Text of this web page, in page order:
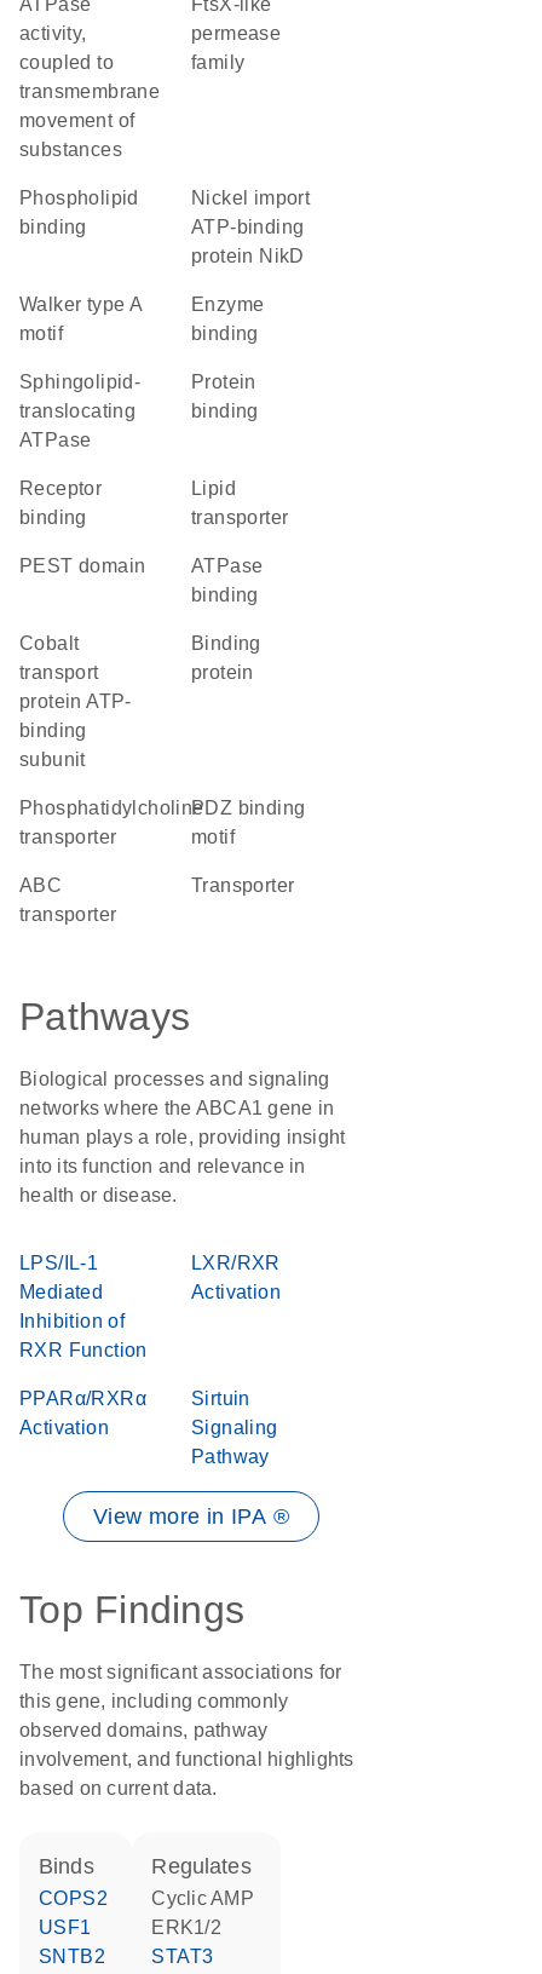
ATPase
activity,
coupled to
transmembrane
movement of
substances
FtsX-like
permease
family
phospholipid
binding
nickel import
ATP-binding
protein NikD
walker type A
motif
enzyme
binding
sphingolipid-
translocating
ATPase
protein
binding
receptor
binding
lipid
transporter
PEST domain
ATPase
binding
cobalt
transport
protein ATP-
binding
subunit
binding
protein
phosphatidylcholine
transporter
PDZ binding
motif
ABC
transporter
transporter
Pathways
Biological processes and signaling
networks where the ABCA1 gene in
human plays a role, providing insight
into its function and relevance in
health or disease.
LPS/IL-1
Mediated
Inhibition of
RXR Function
LXR/RXR
Activation
PPARα/RXRα
Activation
Sirtuin
Signaling
Pathway
View more in IPA ®
Top Findings
The most significant associations for
this gene, including commonly
observed domains, pathway
involvement, and functional highlights
based on current data.
binds
COPS2
USF1
SNTB2
regulates
cyclic AMP
ERK1/2
STAT3